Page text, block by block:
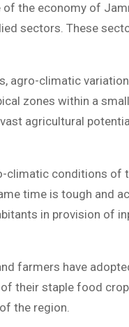
the economy of
sectors. These
agro-climatic
zones within a small
agricultural
climatic conditions of
time is tough and
in provision of
farmers have
their staple food
the region.